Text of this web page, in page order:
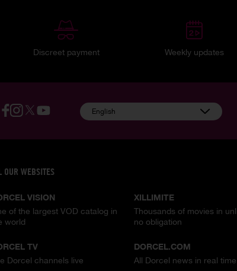
Discreet payment Weekly updates
English
OUR WEBSITES
VISION
of the largest VOD catalog in
world
XILLIMITE
Thousands of movies in
no obligation
TV
Dorcel channels live
DORCEL.COM
All Dorcel news in real time